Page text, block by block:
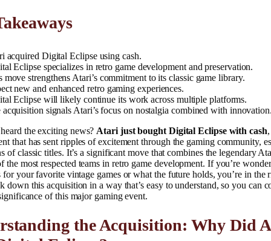
acquired Digital Eclipse using cash.
Eclipse specializes in retro game development and preservation.
move strengthens Atari’s commitment to its classic game library.
new and enhanced retro gaming experiences.
Eclipse will likely continue its work across multiple platforms.
acquisition signals Atari’s focus on nostalgia combined with
the exciting news? Atari just bought Digital Eclipse with cash
that has sent ripples of excitement through the gaming community,
of classic titles. It’s a significant move that combines the legendary
the most respected teams in retro game development. If you’re
for your favorite vintage games or what the future holds, you’re in the
down this acquisition in a way that’s easy to understand, so you can
of this major gaming event.
the Acquisition: Why Did